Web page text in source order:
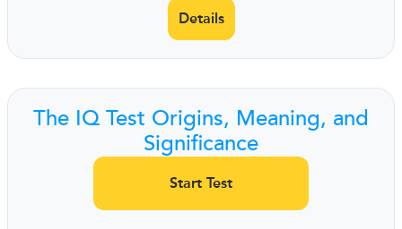
Details
The IQ Test Origins, Meaning, and
Significance
Start Test